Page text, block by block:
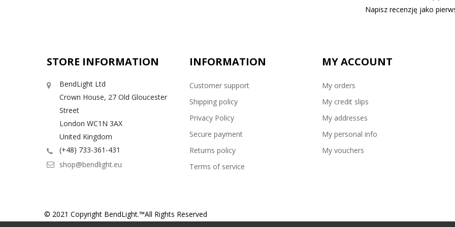
Napisz recenzję jako
STORE INFORMATION
BendLight Ltd
Crown House, 27 Old Gloucester
Street
London WC1N 3AX
United Kingdom
(+48) 733-361-431
shop@bendlight.eu
INFORMATION
Customer support
Shipping policy
Privacy Policy
Secure payment
Returns policy
Terms of service
MY ACCOUNT
My orders
My credit slips
My addresses
My personal info
My vouchers
© 2021 Copyright BendLight.™All Rights Reserved